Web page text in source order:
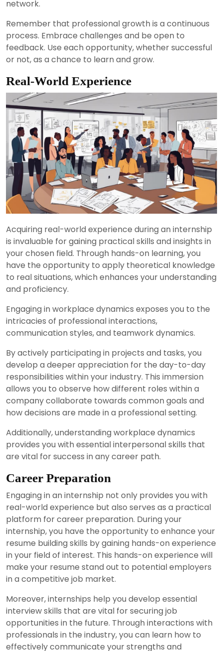
network.
Remember that professional growth is a continuous
process. Embrace challenges and be open to
feedback. Use each opportunity, whether successful
or not, as a chance to learn and grow.
Real-World Experience
Acquiring real-world experience during an internship
is invaluable for gaining practical skills and insights in
your chosen field. Through hands-on learning, you
have the opportunity to apply theoretical knowledge
to real situations, which enhances your understanding
and proficiency.
Engaging in workplace dynamics exposes you to the
intricacies of professional interactions,
communication styles, and teamwork dynamics.
By actively participating in projects and tasks, you
develop a deeper appreciation for the day-to-day
responsibilities within your industry. This immersion
allows you to observe how different roles within a
company collaborate towards common goals and
how decisions are made in a professional setting.
Additionally, understanding workplace dynamics
provides you with essential interpersonal skills that
are vital for success in any career path.
Career Preparation
Engaging in an internship not only provides you with
real-world experience but also serves as a practical
platform for career preparation. During your
internship, you have the opportunity to enhance your
resume building skills by gaining hands-on experience
in your field of interest. This hands-on experience will
make your resume stand out to potential employers
in a competitive job market.
Moreover, internships help you develop essential
interview skills that are vital for securing job
opportunities in the future. Through interactions with
professionals in the industry, you can learn how to
effectively communicate your strengths and